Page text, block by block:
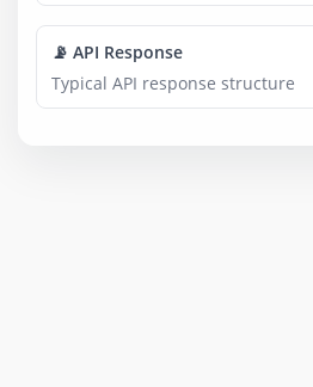
📡 API Response
Typical API response structure